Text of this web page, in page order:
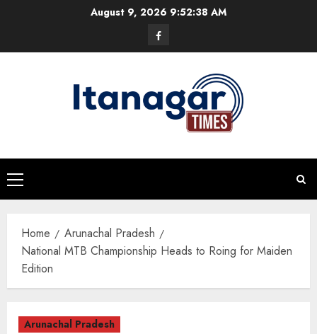
August 9, 2026 9:52:39 AM
Facebook
Primary
Menu
Home
Arunachal Pradesh
National MTB Championship Heads to Roing for Maiden
Edition
Arunachal Pradesh